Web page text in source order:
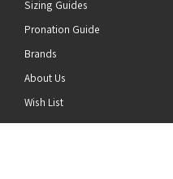
Sizing Guides
Pronation Guide
Brands
About Us
Wish List
News
top of the page